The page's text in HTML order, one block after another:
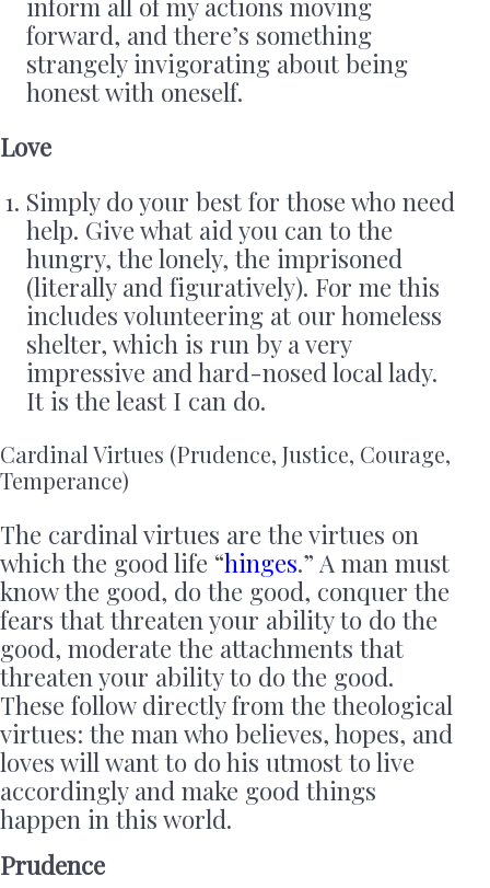
inform all of my actions moving
forward, and there’s something
strangely invigorating about being
honest with oneself.
Love
Simply do your best for those who need
help. Give what aid you can to the
hungry, the lonely, the imprisoned
(literally and figuratively). For me this
includes volunteering at our homeless
shelter, which is run by a very
impressive and hard-nosed local lady.
It is the least I can do.
Cardinal Virtues (Prudence, Justice, Courage,
Temperance)
The cardinal virtues are the virtues on
which the good life “hinges.” A man must
know the good, do the good, conquer the
fears that threaten your ability to do the
good, moderate the attachments that
threaten your ability to do the good.
These follow directly from the theological
virtues: the man who believes, hopes, and
loves will want to do his utmost to live
accordingly and make good things
happen in this world.
Prudence